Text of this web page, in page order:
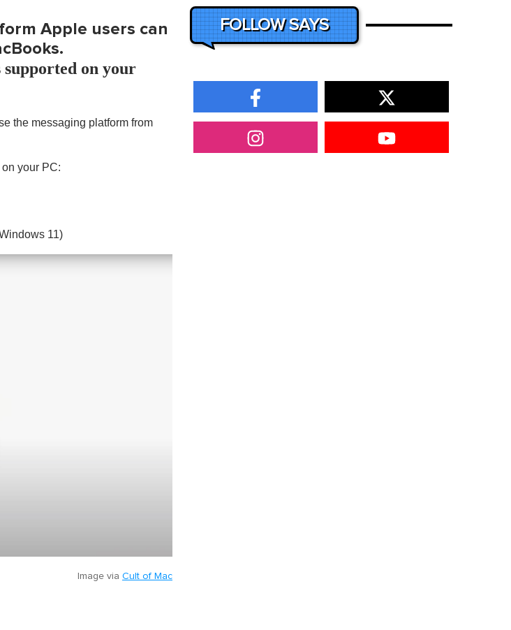
Apple users can
on your
the messaging platform from
your PC:
11)
Image via Cult of Mac
FOLLOW SAYS